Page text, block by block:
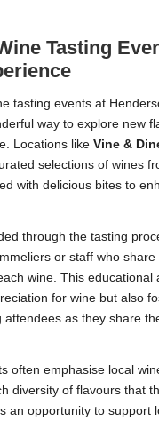
Tasting
tasting events at
way to explore new
Locations like Vine &
selections of wines
with delicious bites to
through the tasting
or staff who
wine. This educational
for wine but also
attendees as they share
often emphasise local
diversity of flavours that
an opportunity to support